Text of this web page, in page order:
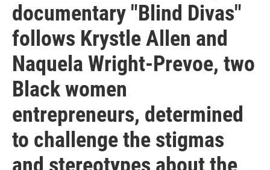
documentary "Blind Divas"
follows Krystle Allen and
Naquela Wright-Prevoe, two
Black women
entrepreneurs, determined
to challenge the stigmas